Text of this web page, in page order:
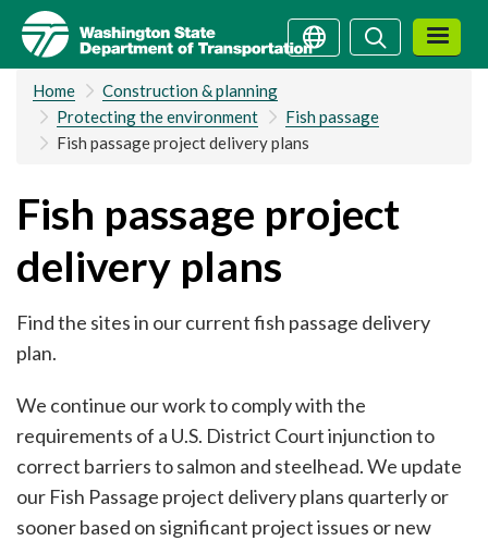
Skip
main
content
SearchSearch
Home
Construction & planning
Protecting the environment
Fish passage
Fish passage project delivery plans
Fish passage project
delivery plans
Find the sites in our current fish passage delivery
plan.
We continue our work to comply with the
requirements of a U.S. District Court injunction to
correct barriers to salmon and steelhead. We update
our Fish Passage project delivery plans quarterly or
sooner based on significant project issues or new